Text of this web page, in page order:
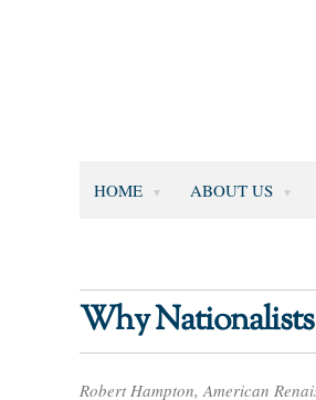
HOME ABOUT US
Why
Robert Hampton, American